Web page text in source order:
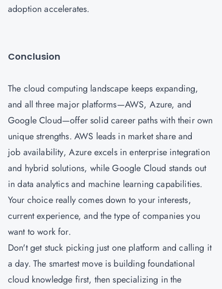
adoption accelerates.
Conclusion
The cloud computing landscape keeps expanding,
and all three major platforms—AWS, Azure, and
Google Cloud—offer solid career paths with their own
unique strengths. AWS leads in market share and
job availability, Azure excels in enterprise integration
and hybrid solutions, while Google Cloud stands out
in data analytics and machine learning capabilities.
Your choice really comes down to your interests,
current experience, and the type of companies you
want to work for.
Don't get stuck picking just one platform and calling it
a day. The smartest move is building foundational
cloud knowledge first, then specializing in the